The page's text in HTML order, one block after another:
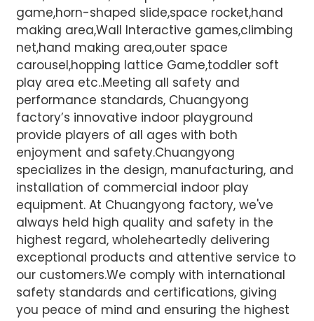
game,horn-shaped slide,space rocket,hand
making area,Wall Interactive games,climbing
net,hand making area,outer space
carousel,hopping lattice Game,toddler soft
play area etc..Meeting all safety and
performance standards, Chuangyong
factory’s innovative indoor playground
provide players of all ages with both
enjoyment and safety.Chuangyong
specializes in the design, manufacturing, and
installation of commercial indoor play
equipment. At Chuangyong factory, we've
always held high quality and safety in the
highest regard, wholeheartedly delivering
exceptional products and attentive service to
our customers.We comply with international
safety standards and certifications, giving
you peace of mind and ensuring the highest